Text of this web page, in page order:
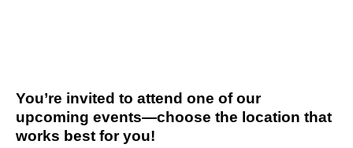
You’re invited to attend one of our
upcoming events—choose the location that
works best for you!